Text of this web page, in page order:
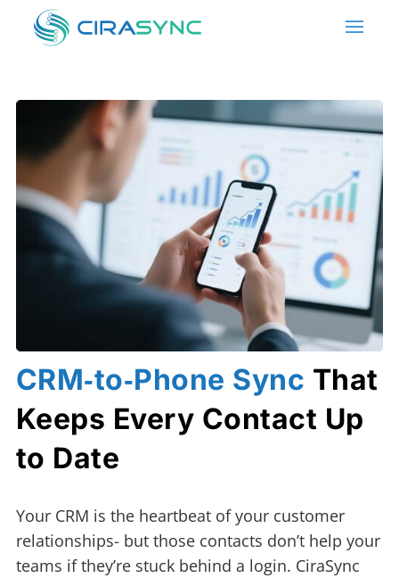
CRM‑to‑Phone Sync That
Keeps Every Contact Up
to Date
Your CRM is the heartbeat of your customer
relationships- but those contacts don’t help your
teams if they’re stuck behind a login. CiraSync